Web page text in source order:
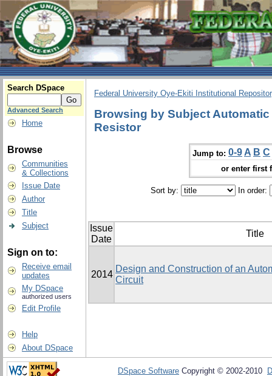
Search DSpace
Advanced Search
Home
Browse
Communities
& Collections
Issue Date
Author
Title
Subject
Sign on to:
Receive email
updates
My DSpace
authorized users
Edit Profile
Help
About DSpace
Federal University Oye-Ekiti Institutional
Browsing by Subject
Resistor
Jump to: 0-9 A B C
or enter first
Sort by: In order:
Issue
Date
Title
2014
Design and Construction of an
Circuit
DSpace Software Copyright © 2002-2010